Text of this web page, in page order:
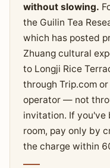
without slowing.
the Guilin Tea
which has posted
Zhuang cultural
to Longji Rice
through Trip.com
operator — not
invitation. If you've
room, pay only by
the charge within